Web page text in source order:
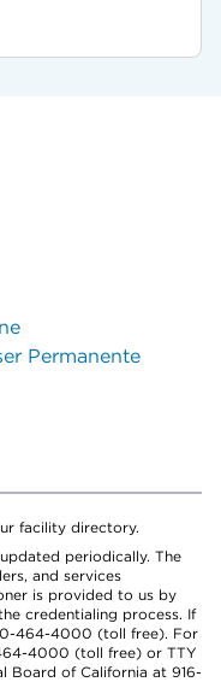
Permanente
facility directory.
periodically. The
and services
is provided to us by
credentialing process. If
464-4000 (toll free). For
4000 (toll free) or TTY
Board of California at 916-